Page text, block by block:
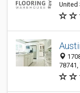
United
78741,